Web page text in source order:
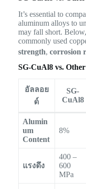
It’s essential to
aluminum alloys to
may fall short.
commonly used
strength, corrosion
SG-CuAl8 vs.
อัลลอย
ด์
SG-
CuAl8
Alumin
um
Content
8%
แรงดึง
400 –
600
MPa